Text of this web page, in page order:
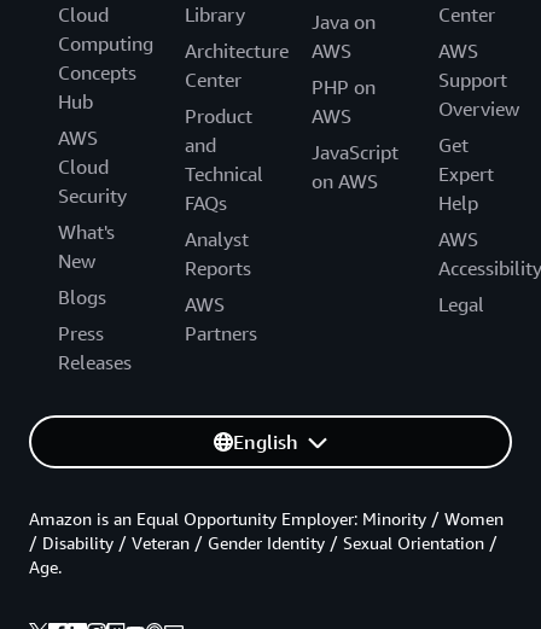
Cloud
Computing
Concepts
Hub
AWS
Cloud
Security
What's
New
Blogs
Press
Releases
Library
Architecture
Center
Product
and
Technical
FAQs
Analyst
Reports
AWS
Partners
Java on
AWS
PHP on
AWS
JavaScript
on AWS
Center
AWS
Support
Overview
Get
Expert
Help
AWS
Accessibility
Legal
English
Amazon is an Equal Opportunity Employer: Minority / Women
/ Disability / Veteran / Gender Identity / Sexual Orientation /
Age.